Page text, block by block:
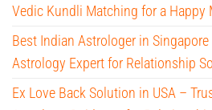
Vedic Kundli Matching for a Happy
Best Indian Astrologer in
Astrology Expert for Relationship
Ex Love Back Solution in USA –